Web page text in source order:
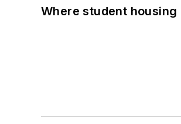
Where student